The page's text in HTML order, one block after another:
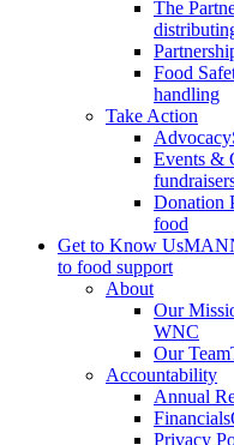
The
Food
handling
Take Action
Advocacy
Events &
Donation
food
Get to Know Us
to food support
About
Our
WNC
Our Team
Accountability
Annual
Financials
Privacy